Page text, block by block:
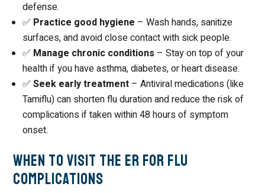
defense.
✅ Practice good hygiene – Wash hands, sanitize
surfaces, and avoid close contact with sick people.
✅ Manage chronic conditions – Stay on top of your
health if you have asthma, diabetes, or heart disease.
✅Seek early treatment – Antiviral medications (like
Tamiflu) can shorten flu duration and reduce the risk of
complications if taken within 48 hours of symptom
onset.
When to Visit the ER for Flu
Complications